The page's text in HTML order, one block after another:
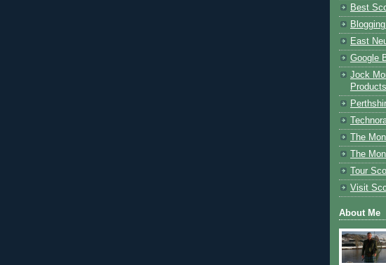
Best
East
Google
Jock
Products
The
The
Tour
Visit
About Me